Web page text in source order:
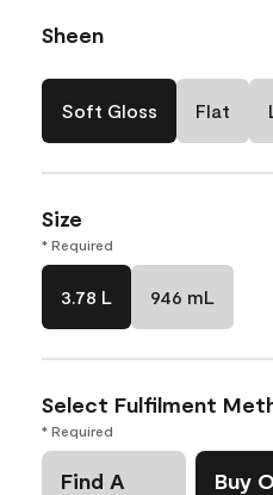
Sheen
Soft Gloss Flat
Size
* Required
3.78 L 946 mL
Select Fulfilment
* Required
Find A
Buy